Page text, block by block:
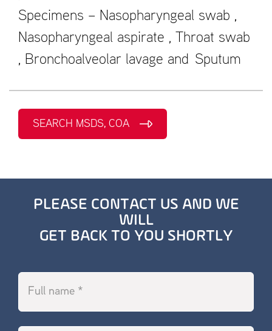
Specimens – Nasopharyngeal swab ,
Nasopharyngeal aspirate , Throat swab
, Bronchoalveolar lavage and Sputum
SEARCH MSDS, COA
PLEASE CONTACT US AND WE
WILL
GET BACK TO YOU SHORTLY